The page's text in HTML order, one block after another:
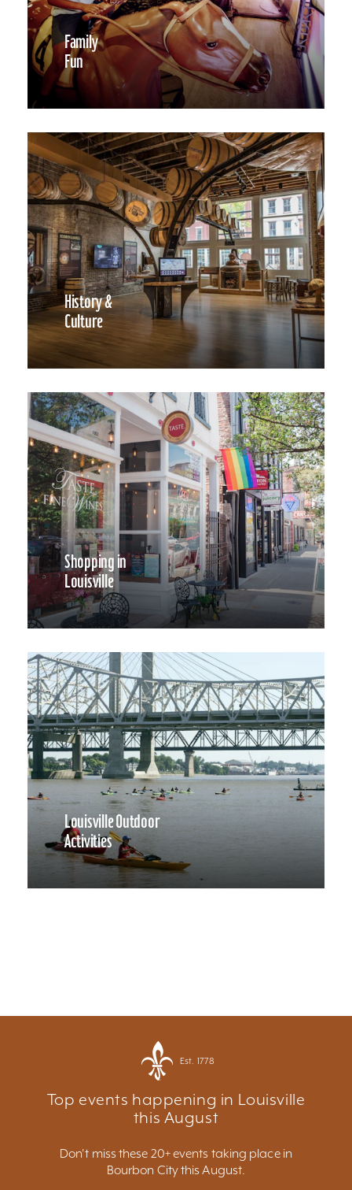
Family
Fun
History &
Culture
Shopping in
Louisville
Louisville Outdoor
Activities
Est. 1778
Top events happening in Louisville
this August
Don't miss these 20+ events taking place in
Bourbon City this August.